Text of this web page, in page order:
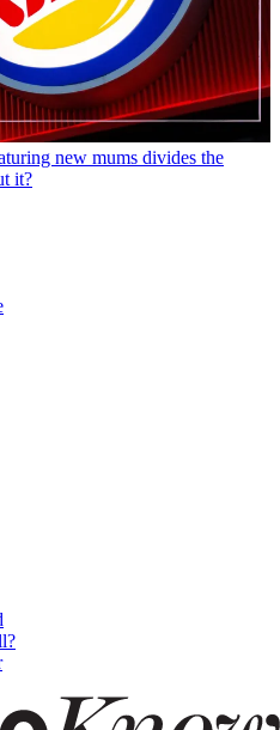
new mums divides the
it?